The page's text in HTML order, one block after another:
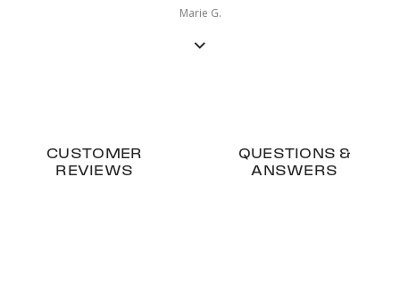
Marie G.
CUSTOMER
REVIEWS
QUESTIONS &
ANSWERS